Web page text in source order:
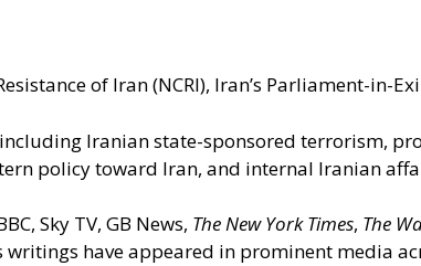
of Iran (NCRI), Iran’s Parliament-in-
Iranian state-sponsored terrorism,
policy toward Iran, and internal Iranian
Sky TV, GB News, The New York Times, The
writings have appeared in prominent media